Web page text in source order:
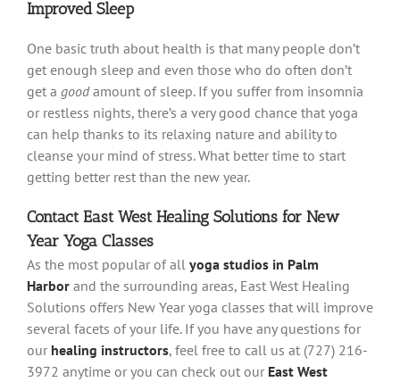
Improved Sleep
One basic truth about health is that many people don’t
get enough sleep and even those who do often don’t
get a goodamount of sleep. If you suffer from insomnia
or restless nights, there’s a very good chance that yoga
can help thanks to its relaxing nature and ability to
cleanse your mind of stress. What better time to start
getting better rest than the new year.
Contact East West Healing Solutions for New
Year Yoga Classes
As the most popular of all yoga studios in Palm
Harbor and the surrounding areas, East West Healing
Solutions offers New Year yoga classes that will improve
several facets of your life. If you have any questions for
our healing instructors, feel free to call us at (727) 216-
3972 anytime or you can check out our East West